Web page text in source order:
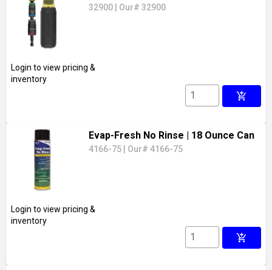
32900 Our# 32900
Login to view pricing &
inventory
add_shopping_cart
Evap-Fresh No Rinse | 18 Ounce Can
4166-75 Our# 4166-75
Login to view pricing &
inventory
add_shopping_cart